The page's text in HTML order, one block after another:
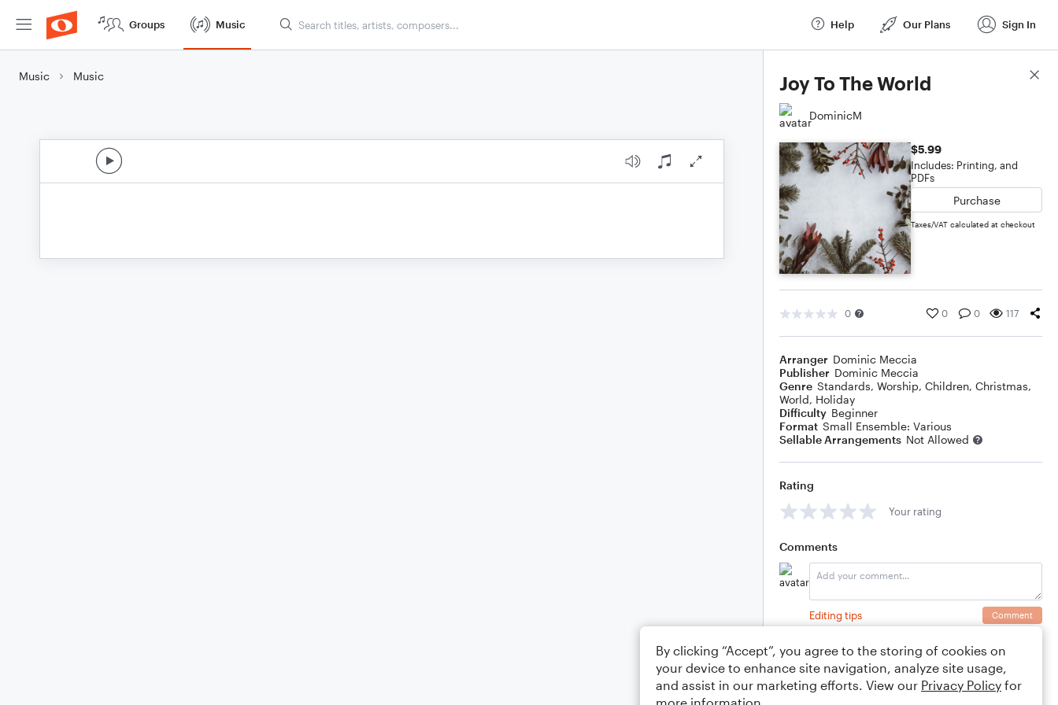
Groups Music Help Our Plans Sign In
Music Music Joy To The World
DominicM
$5.99
Includes: Printing, and
PDFs
Purchase
Taxes/VAT calculated at checkout
0 0 0 117
Arranger Dominic Meccia
Publisher Dominic Meccia
Genre Standards, Worship, Children, Christmas,
World, Holiday
Difficulty Beginner
Format Small Ensemble: Various
Sellable Arrangements Not Allowed
Rating
Your rating
Comments
Editing tips Comment
Score Details
By clicking “Accept”, you agree to the storing of cookies on
your device to enhance site navigation, analyze site usage,
and assist in our marketing efforts. View our Privacy Policy for